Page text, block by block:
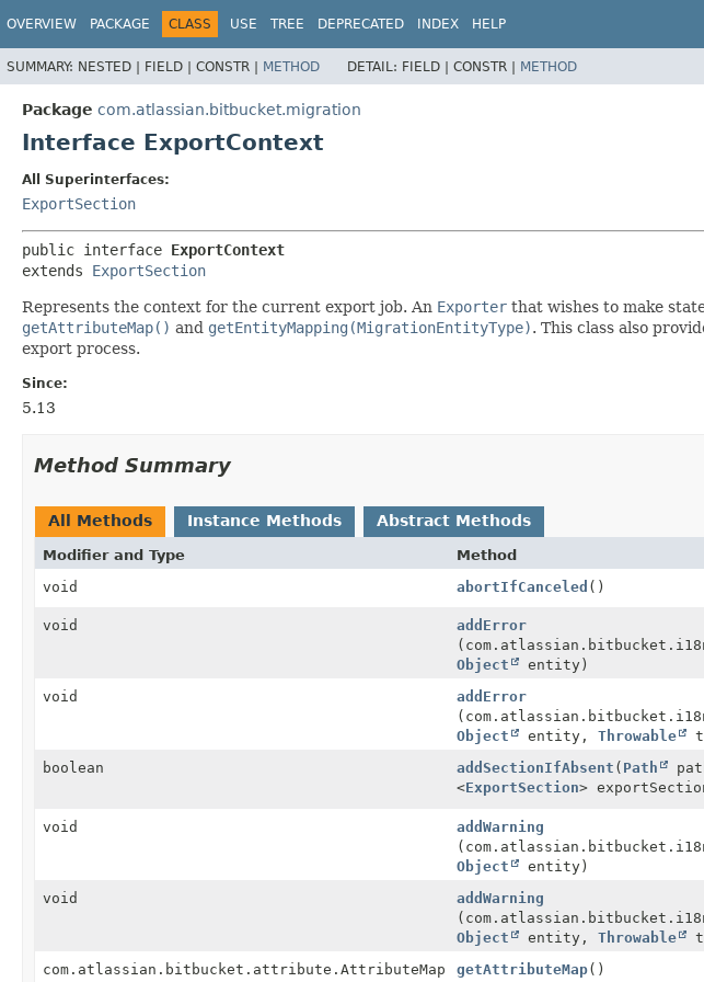
OVERVIEW PACKAGE CLASS USE TREE DEPRECATED INDEX HELP
SUMMARY: NESTED | FIELD | CONSTR | METHOD DETAIL: FIELD | CONSTR | METHOD
Package com.atlassian.bitbucket.migration
Interface ExportContext
All Superinterfaces:
ExportSection
public interface ExportContext
extends ExportSection
Represents the context for the current export job. An Exporter that wishes to make
getAttributeMap() and getEntityMapping(MigrationEntityType). This class also
export process.
Since:
5.13
Method Summary
All Methods Instance Methods Abstract Methods
Modifier and Type Method
void
abortIfCanceled ()
void
addError
Object
entity)
void
addError
Object
entity, Throwable
boolean addSectionIfAbsent ( Path
<ExportSection>
void
addWarning
Object
entity)
void
addWarning
Object
entity, Throwable
com.atlassian.bitbucket.attribute.AttributeMap getAttributeMap()
View cookie preferences